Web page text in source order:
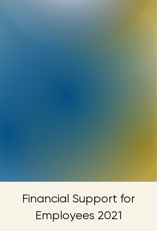
Financial Support for
Employees 2021